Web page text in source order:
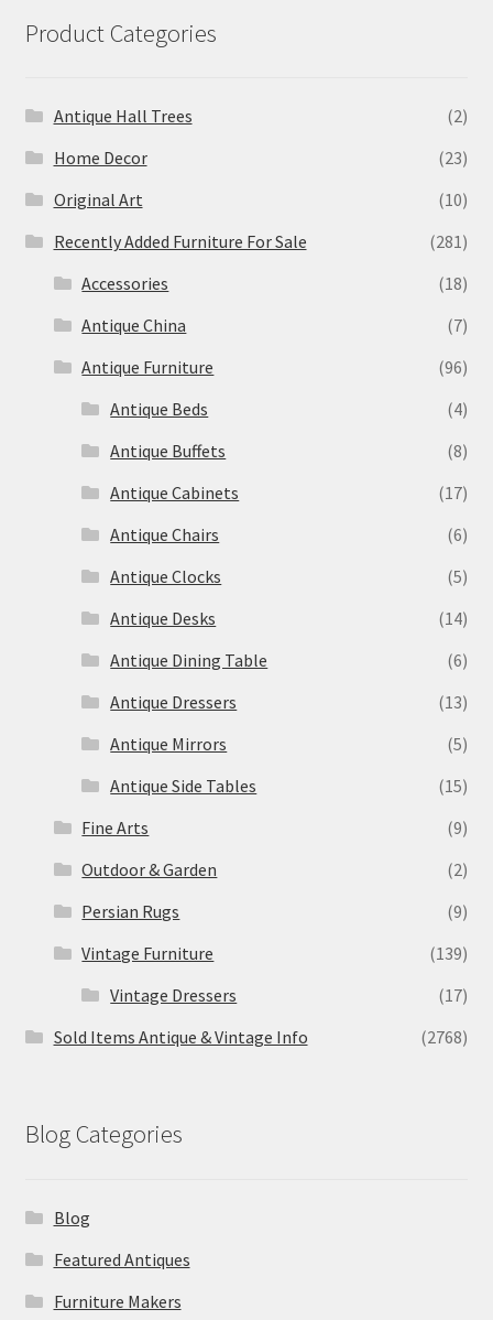
Product Categories
Antique Hall Trees
(2)
Home Decor
(23)
Original Art
(10)
Recently Added Furniture For Sale
(281)
Accessories
(18)
Antique China
(7)
Antique Furniture
(96)
Antique Beds
(4)
Antique Buffets
(8)
Antique Cabinets
(17)
Antique Chairs
(6)
Antique Clocks
(5)
Antique Desks
(14)
Antique Dining Table
(6)
Antique Dressers
(13)
Antique Mirrors
(5)
Antique Side Tables
(15)
Fine Arts
(9)
Outdoor & Garden
(2)
Persian Rugs
(9)
Vintage Furniture
(139)
Vintage Dressers
(17)
Sold Items Antique & Vintage Info
(2768)
Blog Categories
Blog
Featured Antiques
Furniture Makers